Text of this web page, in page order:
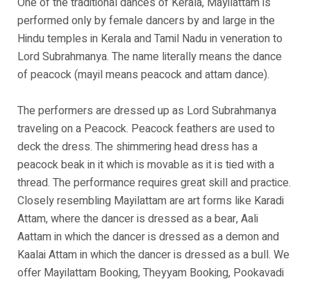
performed only by female dancers by and large in the
Hindu temples in Kerala and Tamil Nadu in veneration to
Lord Subrahmanya. The name literally means the dance
of peacock (mayil means peacock and attam dance).
The performers are dressed up as Lord Subrahmanya
traveling on a Peacock. Peacock feathers are used to
deck the dress. The shimmering head dress has a
peacock beak in it which is movable as it is tied with a
thread. The performance requires great skill and practice.
Closely resembling Mayilattam are art forms like Karadi
Attam, where the dancer is dressed as a bear, Aali
Aattam in which the dancer is dressed as a demon and
Kaalai Attam in which the dancer is dressed as a bull. We
offer Mayilattam Booking, Theyyam Booking, Pookavadi